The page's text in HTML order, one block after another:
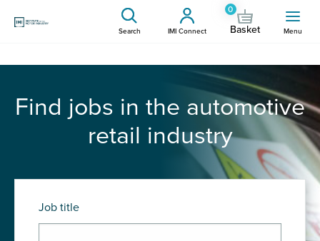
Search IMI Connect
0
Basket Menu
Find jobs in the automotive
retail industry
Job title